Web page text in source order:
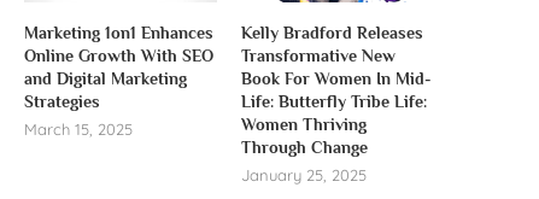
Marketing 1on1 Enhances
Online Growth With SEO
and Digital Marketing
Strategies
March 15, 2025
Kelly Bradford Releases
Transformative New
Book For Women In Mid-
Life: Butterfly Tribe Life:
Women Thriving
Through Change
January 25, 2025